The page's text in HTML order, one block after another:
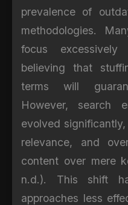
prevalence of
methodologies.
focus
believing that
terms will
However, search
evolved
relevance, and
content over mere
n.d.). This shift
approaches less